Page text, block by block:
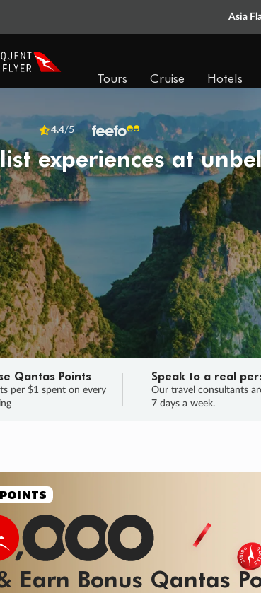
Asia
Tours Cruise Hotels
4.4/5
experiences at
Qantas Points
per $1 spent on every
Speak to a real
Our travel consultants
7 days a week.
on now! Sale ends 11 Aug.